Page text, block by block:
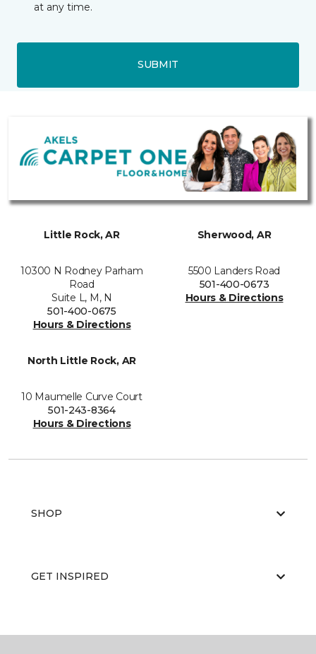
at any time.
SUBMIT
Little Rock, AR
10300 N Rodney Parham
Road
Suite L, M, N
501-400-0675
Hours & Directions
Sherwood, AR
5500 Landers Road
501-400-0673
Hours & Directions
North Little Rock, AR
10 Maumelle Curve Court
501-243-8364
Hours & Directions
SHOP
GET INSPIRED
EDUCATION